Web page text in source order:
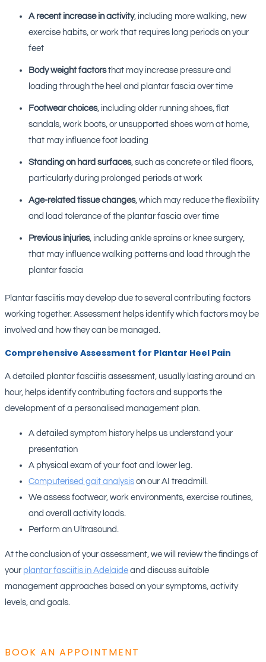
A recent increase in activity, including more walking, new
exercise habits, or work that requires long periods on your
feet
Body weight factorsthat may increase pressure and
loading through the heel and plantar fascia over time
Footwear choices, including older running shoes, flat
sandals, work boots, or unsupported shoes worn at home,
that may influence foot loading
Standing on hard surfaces, such as concrete or tiled floors,
particularly during prolonged periods at work
Age-related tissue changes, which may reduce the flexibility
and load tolerance of the plantar fascia over time
Previous injuries, including ankle sprains or knee surgery,
that may influence walking patterns and load through the
plantar fascia
Plantar fasciitis may develop due to several contributing factors
working together. Assessment helps identify which factors may be
involved and how they can be managed.
Comprehensive Assessment for Plantar Heel Pain
A detailed plantar fasciitis assessment, usually lasting around an
hour, helps identify contributing factors and supports the
development of a personalised management plan.
A detailed symptom history helps us understand your
presentation
A physical exam of your foot and lower leg.
Computerised gait analysis on our AI treadmill.
We assess footwear, work environments, exercise routines,
and overall activity loads.
Perform an Ultrasound.
At the conclusion of your assessment, we will review the findings of
your plantar fasciitis in Adelaide and discuss suitable
management approaches based on your symptoms, activity
levels, and goals.
BOOK AN APPOINTMENT